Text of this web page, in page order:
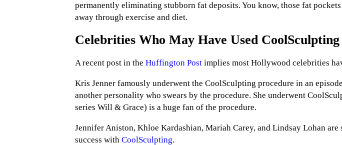
permanently eliminating stubborn fat deposits. You know, those fat
away through exercise and diet.
Celebrities Who May Have Used
A recent post in the Huffington Postimplies most Hollywood celebrities
Kris Jenner famously underwent the CoolSculpting procedure in an
another personality who swears by the procedure. She underwent
series Will & Grace) is a huge fan of the procedure.
Jennifer Aniston, Khloe Kardashian, Mariah Carey, and Lindsay Lohan
success with CoolSculpting.